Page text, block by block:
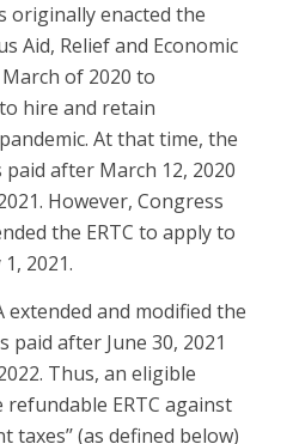
originally enacted the
Aid, Relief and Economic
March of 2020 to
hire and retain
At that time, the
paid after March 12, 2020
However, Congress
the ERTC to apply to
2021.
extended and modified the
paid after June 30, 2021
Thus, an eligible
ERTC against
taxes’’ (as defined below)